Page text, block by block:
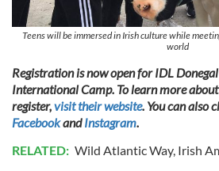
Teens will be immersed in Irish culture while
world
Registration is now open for IDL
International Camp. To learn more
register,visit their website. You can also
FacebookandInstagram.
RELATED: Wild Atlantic Way, Irish